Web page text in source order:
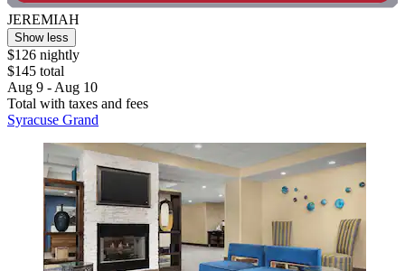
JEREMIAH
Show less
$126 nightly
$145 total
Aug 9 - Aug 10
Total with taxes and fees
Syracuse Grand